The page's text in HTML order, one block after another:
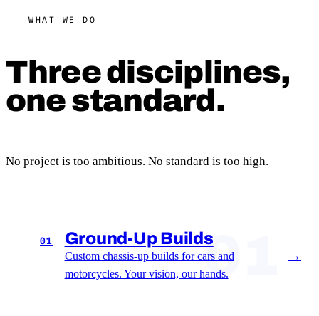
WHAT WE DO
Three disciplines,
one standard.
No project is too ambitious. No standard is too high.
01
01 Ground-Up Builds
Custom chassis-up builds for cars and
motorcycles. Your vision, our hands.
→